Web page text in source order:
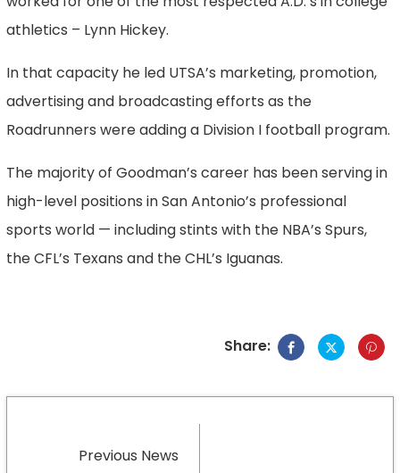
athletics – Lynn Hickey.
In that capacity he led UTSA’s marketing, promotion,
advertising and broadcasting efforts as the
Roadrunners were adding a Division I football program.
The majority of Goodman’s career has been serving in
high-level positions in San Antonio’s professional
sports world — including stints with the NBA’s Spurs,
the CFL’s Texans and the CHL’s Iguanas.
Share:
Previous News